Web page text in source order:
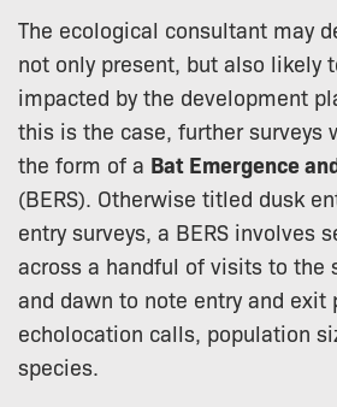
The ecological consultant may
not only present, but also likely
impacted by the development
this is the case, further surveys
the form of a Bat Emergence
(BERS). Otherwise titled dusk
entry surveys, a BERS involves
across a handful of visits to the
and dawn to note entry and exit
echolocation calls, population
species.